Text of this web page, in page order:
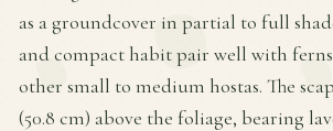
as a groundcover in partial to full
and compact habit pair well with
other small to medium hostas. The
(50.8 cm) above the foliage, bearing